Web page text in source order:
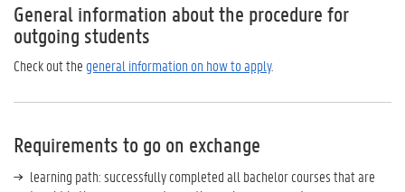
General information about the procedure for
outgoing students
Check out the general information on how to apply.
Requirements to go on exchange
learning path: successfully completed all bachelor courses that are